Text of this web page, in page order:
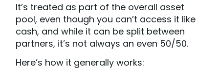
It’s treated as part of the overall asset
pool, even though you can’t access it like
cash, and while it can be split between
partners, it’s not always an even 50/50.
Here’s how it generally works: